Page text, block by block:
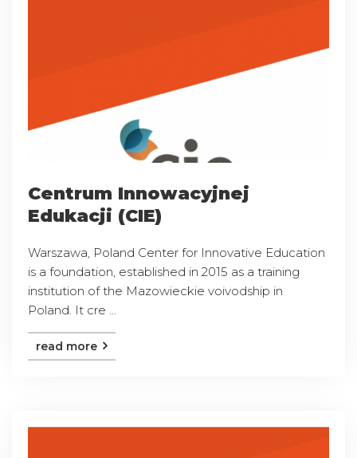
Centrum Innowacyjnej
Edukacji (CIE)
Warszawa, Poland Center for Innovative Education
is a foundation, established in 2015 as a training
institution of the Mazowieckie voivodship in
Poland. It cre ...
read more